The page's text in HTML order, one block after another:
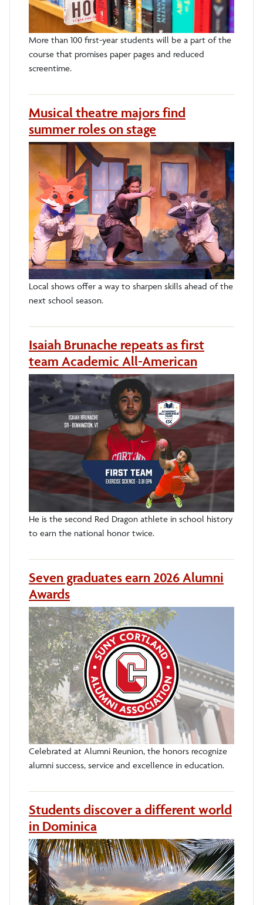
More than 100 first-year students will be a part of the
course that promises paper pages and reduced
screentime.
Musical theatre majors find
summer roles on stage
Local shows offer a way to sharpen skills ahead of the
next school season.
Isaiah Brunache repeats as first
team Academic All-American
He is the second Red Dragon athlete in school history
to earn the national honor twice.
Seven graduates earn 2026 Alumni
Awards
Celebrated at Alumni Reunion, the honors recognize
alumni success, service and excellence in education.
Students discover a different world
in Dominica